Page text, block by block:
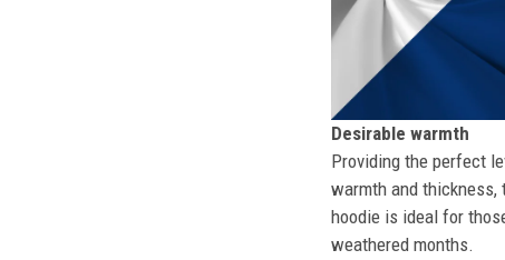
Desirable warmth
Providing the perfect
warmth and thickness,
hoodie is ideal for
weathered months.